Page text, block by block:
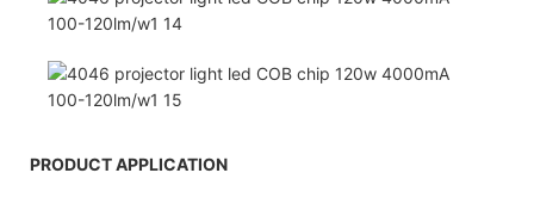
PRODUCT APPLICATION